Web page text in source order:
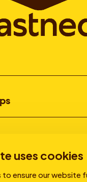
uses cookies
to ensure our website